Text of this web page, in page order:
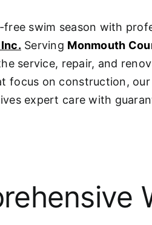
free swim season with
Serving Monmouth
service, repair, and
focus on construction,
expert care with